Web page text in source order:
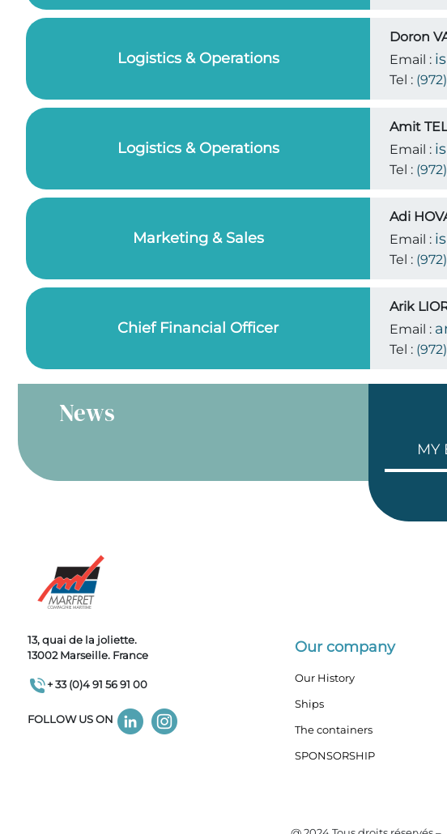
Logistics & Operations
Doron
Email :
Tel :
Logistics & Operations
Amit
Email :
Tel :
Marketing & Sales
Adi
Email :
Tel :
Chief Financial Officer
Arik
Email :
Tel :
News
13, quai de la joliette.
13002 Marseille. France
+ 33 (0)4 91 56 91 00
FOLLOW US ON
Our company
Our History
Ships
The containers
SPONSORSHIP